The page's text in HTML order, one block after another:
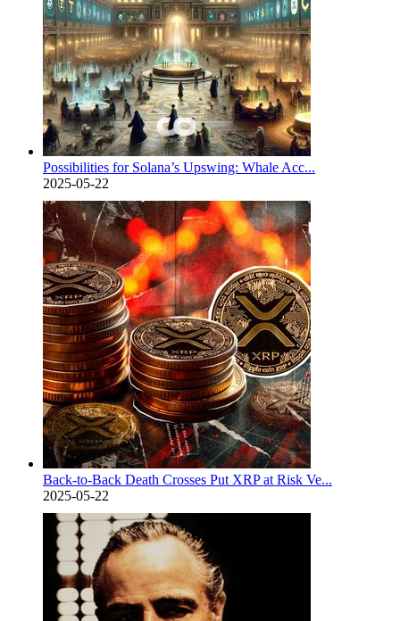
Possibilities for Solana’s Upswing: Whale Acc...
2025-05-22
Back-to-Back Death Crosses Put XRP at Risk Ve...
2025-05-22